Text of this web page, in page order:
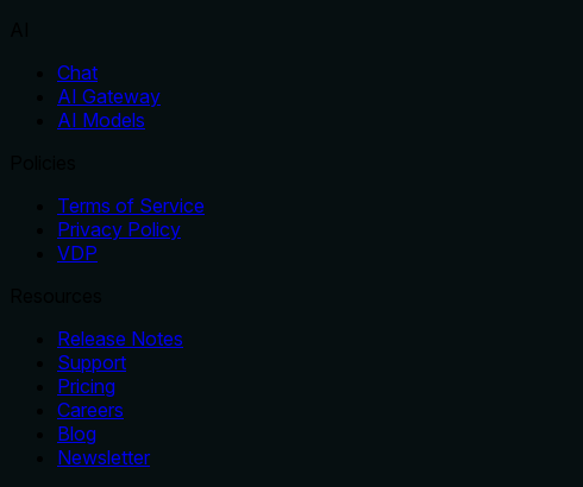
Chat
AI Gateway
AI Models
Terms of Service
Privacy Policy
VDP
Release Notes
Support
Pricing
Careers
Blog
Newsletter